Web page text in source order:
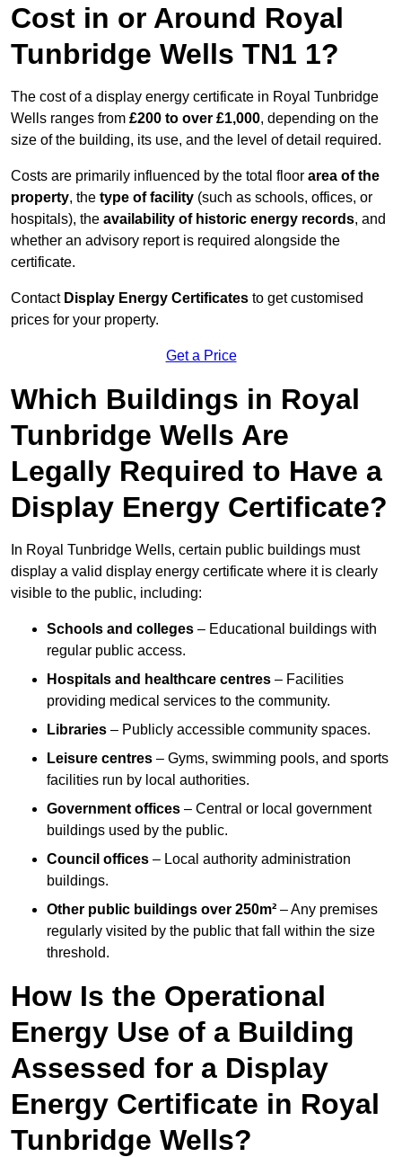
Cost in or Around Royal
Tunbridge Wells TN1 1?
The cost of a display energy certificate in Royal Tunbridge
Wells ranges from £200 to over £1,000, depending on the
size of the building, its use, and the level of detail required.
Costs are primarily influenced by the total floor area of the
property, the type of facility (such as schools, offices, or
hospitals), the availability of historic energy records, and
whether an advisory report is required alongside the
certificate.
Contact Display Energy Certificates to get customised
prices for your property.
Get a Price
Which Buildings in Royal
Tunbridge Wells Are
Legally Required to Have a
Display Energy Certificate?
In Royal Tunbridge Wells, certain public buildings must
display a valid display energy certificate where it is clearly
visible to the public, including:
Schools and colleges – Educational buildings with
regular public access.
Hospitals and healthcare centres – Facilities
providing medical services to the community.
Libraries – Publicly accessible community spaces.
Leisure centres – Gyms, swimming pools, and sports
facilities run by local authorities.
Government offices – Central or local government
buildings used by the public.
Council offices – Local authority administration
buildings.
Other public buildings over 250m² – Any premises
regularly visited by the public that fall within the size
threshold.
How Is the Operational
Energy Use of a Building
Assessed for a Display
Energy Certificate in Royal
Tunbridge Wells?